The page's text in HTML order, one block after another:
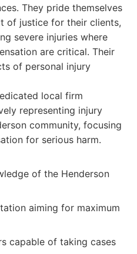
They pride themselves
of justice for their clients,
severe injuries where
are critical. Their
of personal injury
local firm
representing injury
community, focusing
for serious harm.
of the Henderson
aiming for maximum
capable of taking cases